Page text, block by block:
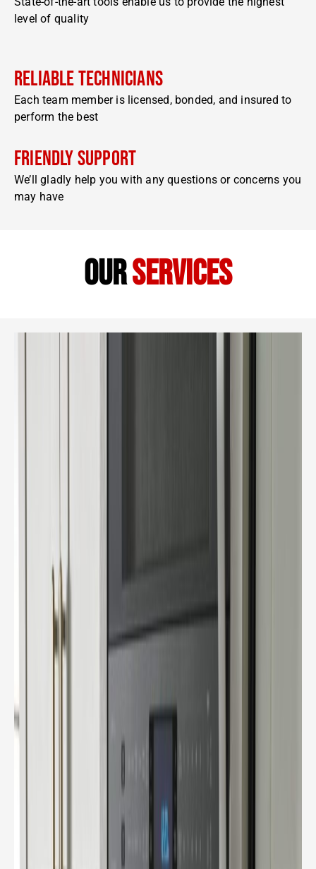
level of quality
Reliable Technicians
Each team member is licensed, bonded, and insured to
perform the best
Friendly Support
We’ll gladly help you with any questions or concerns you
may have
ourservices